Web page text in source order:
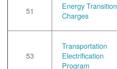
51
Energy Transition
Charges
53
Transportation
Electrification
Program